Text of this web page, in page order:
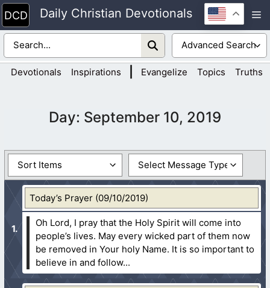
Skip
to
content
Daily Christian Devotionals
Devotionals Inspirations Evangelize Topics Truths
Day: September 10, 2019
Today’s Prayer (09/10/2019)
Oh Lord, I pray that the Holy Spirit will come into
people’s lives. May every wicked part of them now
be removed in Your holy Name. It is so important to
believe in and follow...